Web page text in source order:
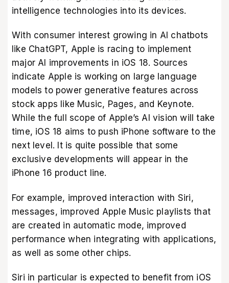
intelligence technologies into its devices.
With consumer interest growing in AI chatbots
like ChatGPT, Apple is racing to implement
major AI improvements in iOS 18. Sources
indicate Apple is working on large language
models to power generative features across
stock apps like Music, Pages, and Keynote.
While the full scope of Apple’s AI vision will take
time, iOS 18 aims to push iPhone software to the
next level. It is quite possible that some
exclusive developments will appear in the
iPhone 16 product line.
For example, improved interaction with Siri,
messages, improved Apple Music playlists that
are created in automatic mode, improved
performance when integrating with applications,
as well as some other chips.
Siri in particular is expected to benefit from iOS